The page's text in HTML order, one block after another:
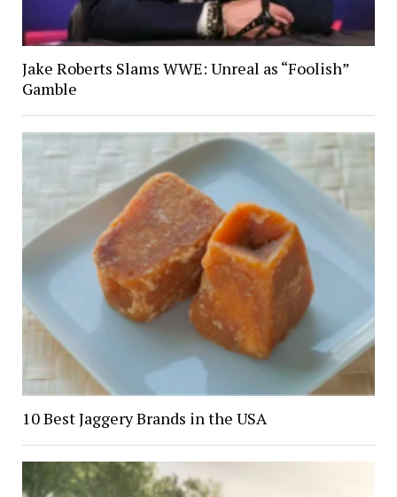
Jake Roberts Slams WWE: Unreal as “Foolish”
Gamble
10 Best Jaggery Brands in the USA